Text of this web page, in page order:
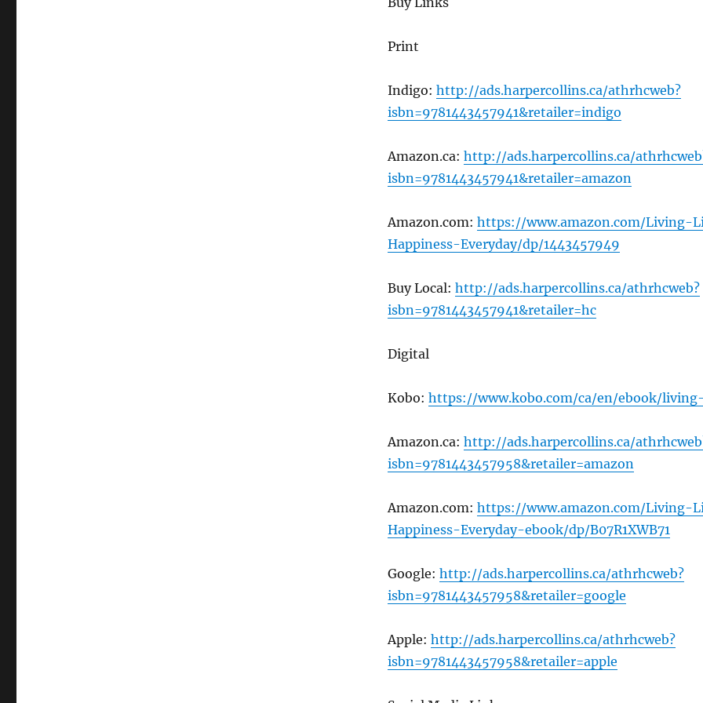
Print
Indigo:http://ads.harpercollins.ca/athrhcweb?
isbn=9781443457941&retailer=indigo
Amazon.ca:http://ads.harpercollins.ca/
isbn=9781443457941&retailer=amazon
Amazon.com:https://www.amazon.com/Living-
Happiness-Everyday/dp/1443457949
Buy Local:http://ads.harpercollins.ca/athrhcweb?
isbn=9781443457941&retailer=hc
Digital
Kobo:https://www.kobo.com/ca/en/ebook/
Amazon.ca:http://ads.harpercollins.ca/
isbn=9781443457958&retailer=amazon
Amazon.com:https://www.amazon.com/Living-
Happiness-Everyday-ebook/dp/B07R1XWB71
Google:http://ads.harpercollins.ca/athrhcweb?
isbn=9781443457958&retailer=google
Apple:http://ads.harpercollins.ca/athrhcweb?
isbn=9781443457958&retailer=apple